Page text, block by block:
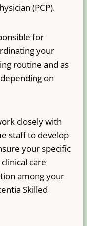
(PCP).
for
your
routine and as
on
closely with
staff to develop
your specific
care
among your
Skilled